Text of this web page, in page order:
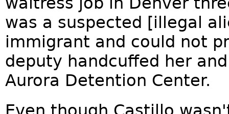
was a suspected [illegal
immigrant and could not
deputy handcuffed her
Aurora Detention Center.